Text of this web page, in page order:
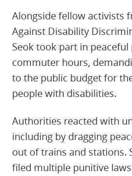
Alongside fellow activists
Against Disability
Seok took part in
commuter hours,
to the public budget for
people with disabilities.
Authorities reacted with
including by dragging
out of trains and stations.
filed multiple punitive